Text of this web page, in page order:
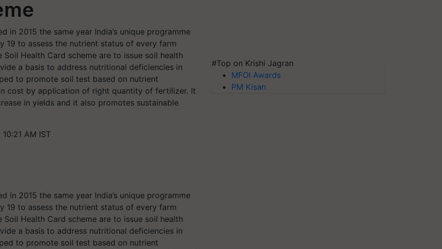
in 2015 the same year India’s unique programme
19 to assess the nutrient status of every farm
Health Card scheme are to issue soil health
a basis to address nutritional deficiencies in
to promote soil test based on nutrient
cost by application of right quantity of fertilizer. It
in yields and it also promotes sustainable
AM IST
in 2015 the same year India’s unique programme
19 to assess the nutrient status of every farm
Health Card scheme are to issue soil health
a basis to address nutritional deficiencies in
to promote soil test based on nutrient
#Top on Krishi Jagran
MFOI Awards
PM Kisan